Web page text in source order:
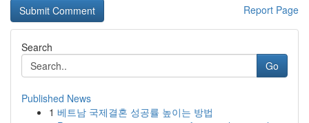
Report Page
Search
Go
Published News
1 베트남 국제결혼 성공률 높이는 방법